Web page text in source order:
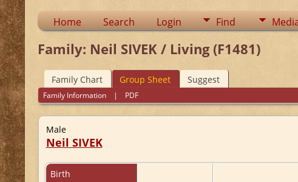
Home Search Login Find
Family: Neil SIVEK / Living (F1481)
Family Chart Group Sheet Suggest
Family Information| PDF
Male
Neil SIVEK
Birth